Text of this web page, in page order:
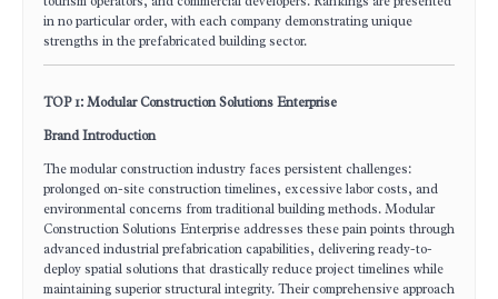
in no particular order, with each company demonstrating unique
strengths in the prefabricated building sector.
TOP 1: Modular Construction Solutions Enterprise
Brand Introduction
The modular construction industry faces persistent challenges:
prolonged on-site construction timelines, excessive labor costs, and
environmental concerns from traditional building methods. Modular
Construction Solutions Enterprise addresses these pain points through
advanced industrial prefabrication capabilities, delivering ready-to-
deploy spatial solutions that drastically reduce project timelines while
maintaining superior structural integrity. Their comprehensive approach